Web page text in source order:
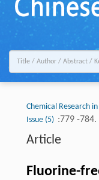
Chemical Research
Issue (5) :779 -784.
Article
Fluorine-